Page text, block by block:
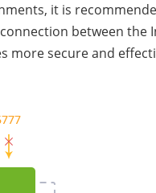
it is
between the
more secure and